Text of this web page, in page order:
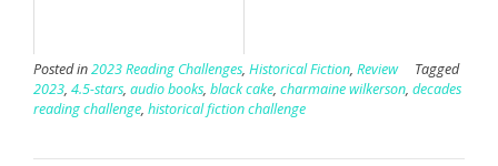
Posted in2023 Reading Challenges, Historical Fiction, Review
Tagged
2023, 4.5-stars, audio books, black cake, charmaine wilkerson, decades
reading challenge, historical fiction challenge